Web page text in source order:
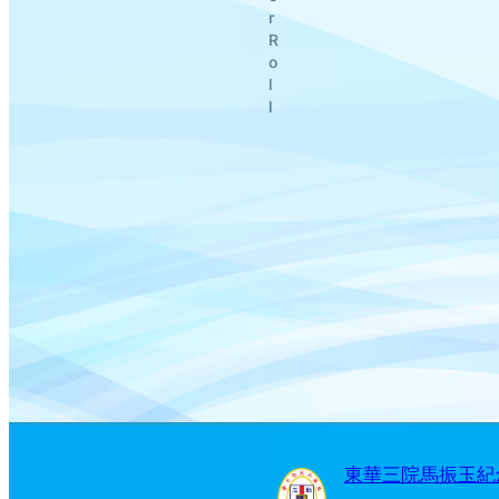
r
R
o
l
l
東華三院馬振玉